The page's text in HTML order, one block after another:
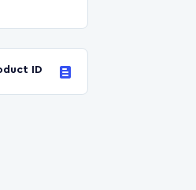
ID